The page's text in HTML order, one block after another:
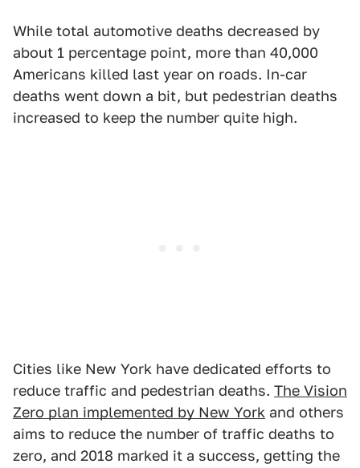
While total automotive deaths decreased by
about 1 percentage point, more than 40,000
Americans killed last year on roads. In-car
deaths went down a bit, but pedestrian deaths
increased to keep the number quite high.
Cities like New York have dedicated efforts to
reduce traffic and pedestrian deaths. The Vision
Zero plan implemented by New York and others
aims to reduce the number of traffic deaths to
zero, and 2018 marked it a success, getting the